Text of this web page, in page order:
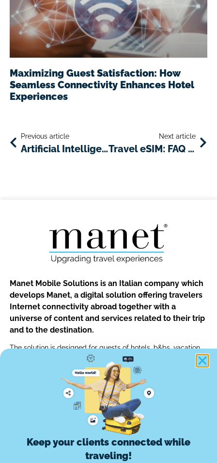
Maximizing Guest Satisfaction: How
Seamless Connectivity Enhances Hotel
Experiences
Previous article
Artificial Intelligence As An Innovative Tool For Delivering Customized Travel And Tourism Services
Next article
Travel eSIM: FAQ and advantages for travelers and businesses
Manet Mobile Solutions is an Italian company which
develops Manet, a digital solution offering travelers
Internet connectivity abroad together with a
universe of content and services related to their trip
and to the destination.
The solution is designed for guests of hotels, b&bs, vacation
rentals and for customers of car rentals, tour operators and of
any other travel professionals.
info@manetmobile.com
Manet Mobile Solutions Srl
Via Edoardo d'Onofrio, 67 - 00155 Roma
Keep your clients connected while
traveling!